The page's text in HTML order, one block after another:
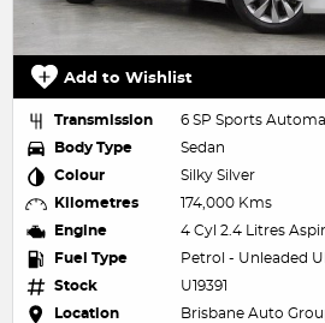
Add to Wishlist
Transmission
6 SP Sports
Body Type
Sedan
Colour
Silky Silver
Kilometres
174,000 Kms
Engine
4 Cyl 2.4 Litres
Fuel Type
Petrol - Unleaded
Stock
U19391
Location
Brisbane Auto